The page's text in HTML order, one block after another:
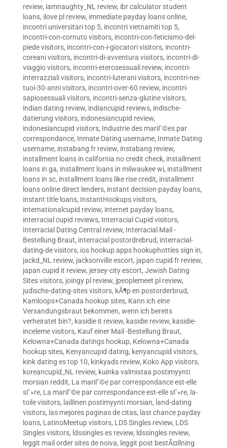
review, iamnaughty_NL review, ibr calculator student
loans, ilove pl review, immediate payday loans online,
incontri universitari top 5, incontri vietnamiti top 5,
incontri-con-cornuto visitors, incontri-con-feticismo-del-
piede visitors, incontri-con-i-giocatori visitors, incontri-
coreani visitors, incontri-di-avventura visitors, incontri-di-
viaggio visitors, incontri-eterosessuali review, incontri-
interrazziali visitors, incontri-luterani visitors, incontri-nei-
tuoi-30-anni visitors, incontri-over-60 review, incontri-
sapiosessuali visitors, incontri-senza-glutine visitors,
indian dating review, indiancupid reviews, indische-
datierung visitors, indonesiancupid review,
indonesiancupid visitors, Industrie des mariГ©es par
correspondance, Inmate Dating username, Inmate Dating
username, instabang fr review, instabang review,
installment loans in california no credit check, installment
loans in ga, installment loans in milwaukee wi, installment
loans in sc, installment loans like rise credit, installment
loans online direct lenders, instant decision payday loans,
instant title loans, InstantHookups visitors,
internationalcupid review, internet payday loans,
interracial cupid reviews, Interracial Cupid visitors,
Interracial Dating Central review, Interracial Mail -
Bestellung Braut, interracial postordrebrud, interracial-
dating-de visitors, ios hookup apps hookuphotties sign in,
jackd_NL review, jacksonville escort, japan cupid fr review,
japan cupid it review, jersey-city escort, Jewish Dating
Sites visitors, joingy pl review, jpeoplemeet pl review,
judische-dating-sites visitors, kÃ¶p en postorderbrud,
Kamloops+Canada hookup sites, Kann ich eine
Versandungsbraut bekommen, wenn ich bereits
verheiratet bin?, kasidie it review, kasidie review, kasidie-
inceleme visitors, Kauf einer Mail -Bestellung Braut,
Kelowna+Canada datings hookup, Kelowna+Canada
hookup sites, Kenyancupid dating, kenyancupid visitors,
kink dating es top 10, kinkyads review, Koko App visitors,
koreancupid_NL review, kuinka valmistaa postimyynti
morsian reddit, La mariГ©e par correspondance est-elle
sГ»re, La mariГ©e par correspondance est-elle sГ»re, la-
toile visitors, laillinen postimyynti morsian, land-dating
visitors, las mejores paginas de citas, last chance payday
loans, LatinoMeetup visitors, LDS Singles review, LDS
Singles visitors, ldssingles es review, ldssingles review,
leggit mail order sites de noiva, leggit post bestÃ¤llning